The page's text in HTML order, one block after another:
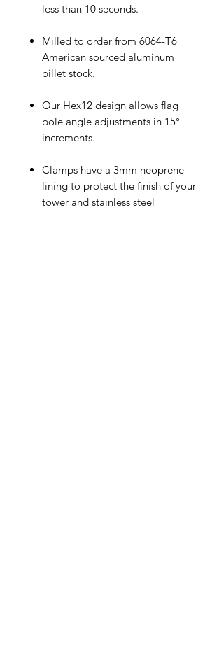
less than 10 seconds.
Milled to order from 6064-T6
American sourced aluminum
billet stock.
Our Hex12 design allows flag
pole angle adjustments in 15°
increments.
Clamps have a 3mm neoprene
lining to protect the finish of your
tower and stainless steel